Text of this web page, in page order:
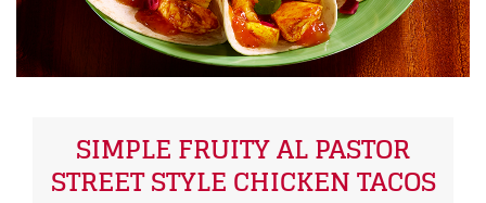
SIMPLE FRUITY AL PASTOR
STREET STYLE CHICKEN TACOS